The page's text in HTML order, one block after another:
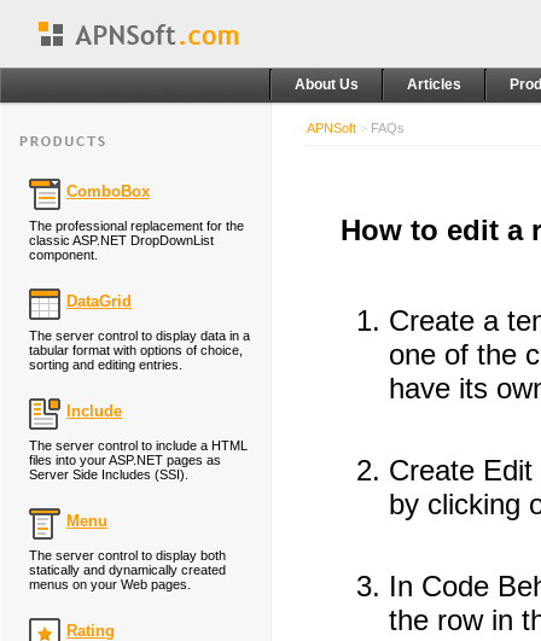
About Us Articles
ComboBox
The professional replacement for the
classic ASP.NET DropDownList
component.
DataGrid
The server control to display data in a
tabular format with options of choice,
sorting and editing entries.
Include
The server control to include a HTML
files into your ASP.NET pages as
Server Side Includes (SSI).
Menu
The server control to display both
statically and dynamically created
menus on your Web pages.
Rating
APNSoft > FAQs
How to edit a
Create a
one of the
have its
Create
by clicking
In Code
the row in